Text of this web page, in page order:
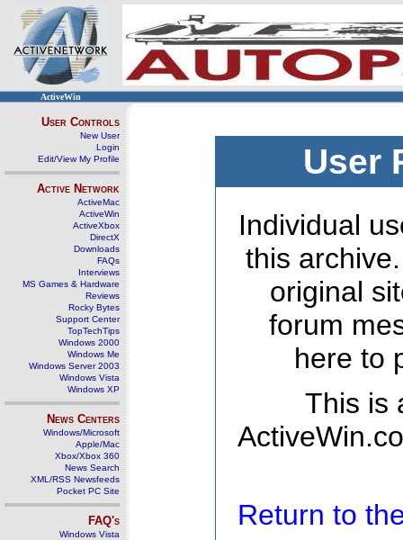
ActiveWin
User Controls
New User
Login
Edit/View My Profile
Active Network
ActiveMac
ActiveWin
ActiveXbox
DirectX
Downloads
FAQs
Interviews
MS Games & Hardware
Reviews
Rocky Bytes
Support Center
TopTechTips
Windows 2000
Windows Me
Windows Server 2003
Windows Vista
Windows XP
News Centers
Windows/Microsoft
Apple/Mac
Xbox/Xbox 360
News Search
XML/RSS Newsfeeds
Pocket PC Site
FAQ's
Windows Vista
User
Individual
this
original
forum
here to
This is
Return to